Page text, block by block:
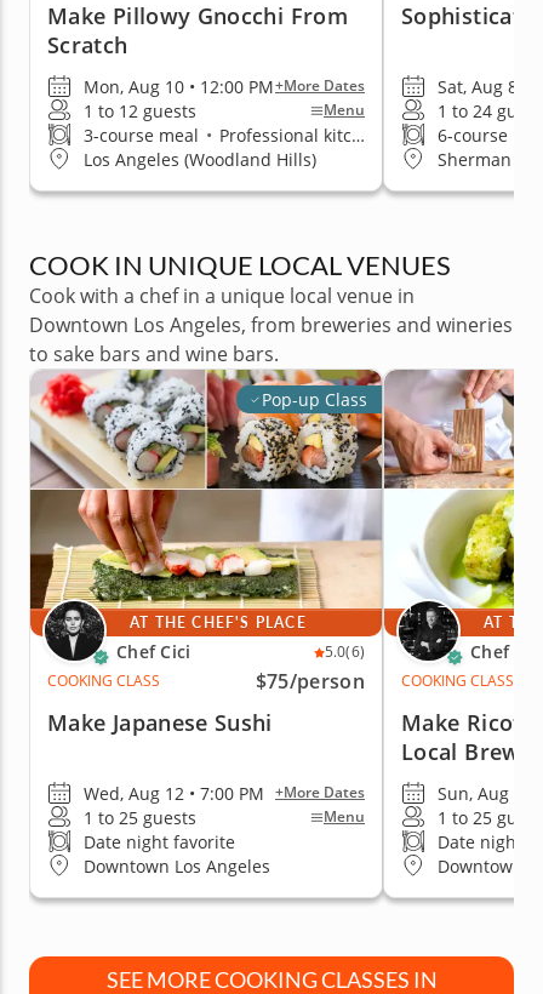
Make Pillowy Gnocchi From
Scratch
Mon, Aug 10 • 12:00 PM+More Dates
1 to 12 guests Menu
3-course meal • Professional kitchen
Los Angeles (Woodland Hills)
Sat, Aug 8 •
1 to 24
6-course
Sherman
COOK IN UNIQUE LOCAL VENUES
Cook with a chef in a unique local venue in
Downtown Los Angeles, from breweries and wineries
to sake bars and wine bars.
Pop-up Class
AT THE CHEF'S PLACE
Chef Cici 5.0(6)
COOKING CLASS
$75/person
Make Japanese Sushi
Wed, Aug 12 • 7:00 PM +More Dates
1 to 25 guests Menu
Date night favorite
Downtown Los Angeles
AT
Chef
COOKING CLASS
Make
Local
Sun, Aug 9 •
1 to 25
Date night
Downtown
SEE MORE COOKING CLASSES IN